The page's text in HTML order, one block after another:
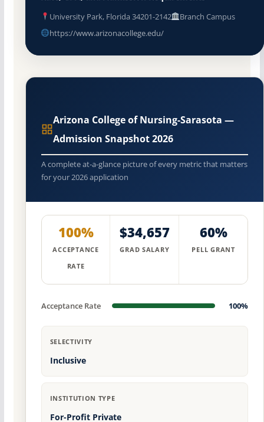
University Park, Florida 34201-2142
Branch Campus
https://www.arizonacollege.edu/
Arizona College of Nursing-Sarasota —
Admission Snapshot 2026
A complete at-a-glance picture of every metric that matters
for your 2026 application
100%
ACCEPTANCE
RATE
$34,657
GRAD SALARY
60%
PELL GRANT
Acceptance Rate 100%
SELECTIVITY
Inclusive
INSTITUTION TYPE
For-Profit Private